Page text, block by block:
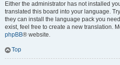
Either the administrator has not installed
translated this board into your language.
they can install the language pack you
exist, feel free to create a new translation.
phpBB® website.
Top